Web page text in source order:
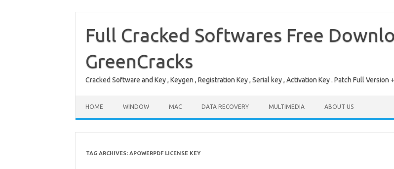
contentFull Cracked Softwares Free
GreenCracks
Cracked Software and Key , Keygen , Registration Key , Serial key , Activation Key . Patch Full
HOME WINDOW MAC DATA RECOVERY MULTIMEDIA ABOUT US
TAG ARCHIVES: APOWERPDF LICENSE KEY